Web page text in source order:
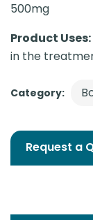
500mg
Product Uses:
in the
Category:
Request a